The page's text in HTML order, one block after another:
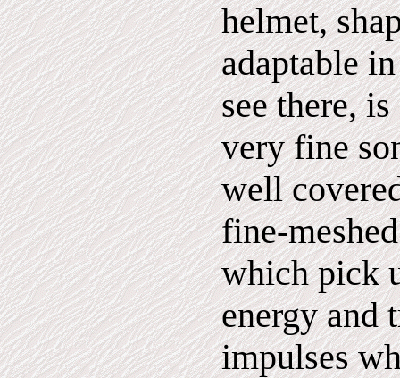
helmet,
adaptable
see there,
very fine
well
fine-
which pick
energy and
impulses